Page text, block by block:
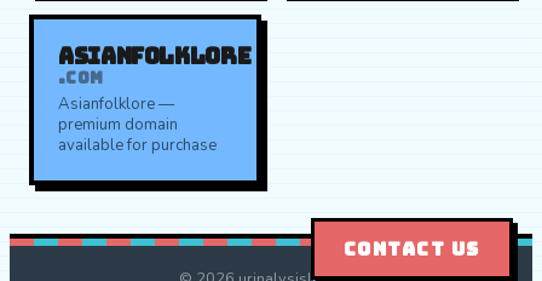
ASIANFOLKLORE
.COM
Asianfolklore —
premium domain
available for purchase
CONTACT US